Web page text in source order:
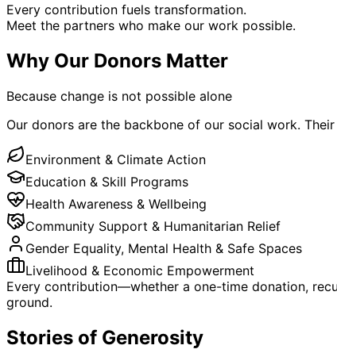
Every contribution fuels transformation.
Meet the partners who make our work possible.
Why Our Donors Matter
Because change is not possible alone
Our donors are the backbone of our social work.
Environment & Climate Action
Education & Skill Programs
Health Awareness & Wellbeing
Community Support & Humanitarian Relief
Gender Equality, Mental Health & Safe Spaces
Livelihood & Economic Empowerment
Every contribution—whether a one-time donation,
ground.
Stories of Generosity